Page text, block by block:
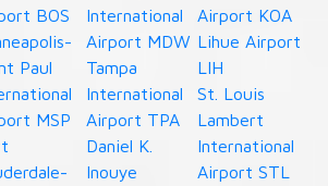
BOS
Paul
MSP
International
Airport MDW
Tampa
International
Airport TPA
Daniel K.
Inouye
Airport KOA
Lihue Airport
LIH
St. Louis
Lambert
International
Airport STL